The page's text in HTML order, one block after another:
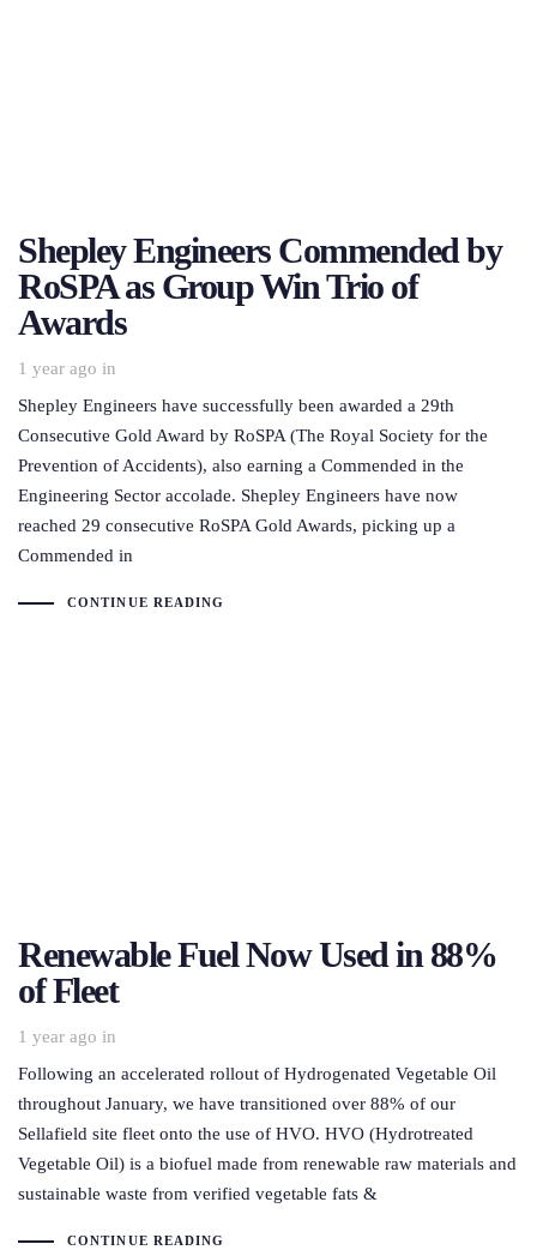
Shepley Engineers Commended by
RoSPA as Group Win Trio of
Awards
1 year ago in
Shepley Engineers have successfully been awarded a 29th
Consecutive Gold Award by RoSPA (The Royal Society for the
Prevention of Accidents), also earning a Commended in the
Engineering Sector accolade. Shepley Engineers have now
reached 29 consecutive RoSPA Gold Awards, picking up a
Commended in
CONTINUE READING
Renewable Fuel Now Used in 88%
of Fleet
1 year ago in
Following an accelerated rollout of Hydrogenated Vegetable Oil
throughout January, we have transitioned over 88% of our
Sellafield site fleet onto the use of HVO. HVO (Hydrotreated
Vegetable Oil) is a biofuel made from renewable raw materials and
sustainable waste from verified vegetable fats &
CONTINUE READING